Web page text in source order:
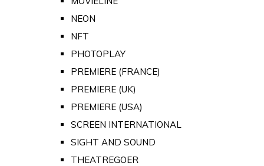
NEON
NFT
PHOTOPLAY
PREMIERE (FRANCE)
PREMIERE (UK)
PREMIERE (USA)
SCREEN INTERNATIONAL
SIGHT AND SOUND
THEATREGOER